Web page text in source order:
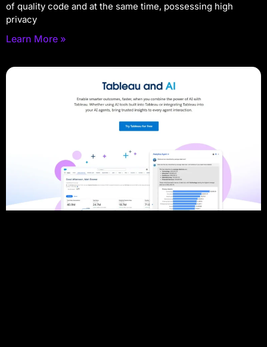
of quality code and at the same time, possessing high
privacy
Learn More »